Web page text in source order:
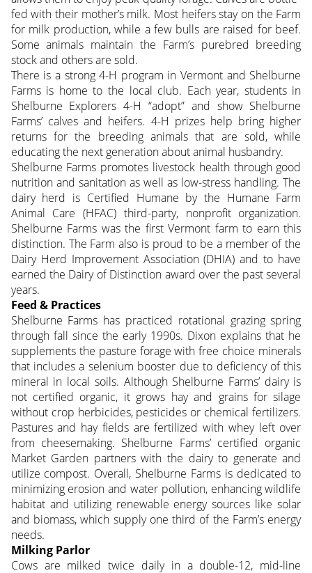
fed with their mother’s milk. Most heifers stay on the Farm
for milk production, while a few bulls are raised for beef.
Some animals maintain the Farm’s purebred breeding
stock and others are sold.
There is a strong 4-H program in Vermont and Shelburne
Farms is home to the local club. Each year, students in
Shelburne Explorers 4-H “adopt” and show Shelburne
Farms’ calves and heifers. 4-H prizes help bring higher
returns for the breeding animals that are sold, while
educating the next generation about animal husbandry.
Shelburne Farms promotes livestock health through good
nutrition and sanitation as well as low-stress handling. The
dairy herd is Certified Humane by the Humane Farm
Animal Care (HFAC) third-party, nonprofit organization.
Shelburne Farms was the first Vermont farm to earn this
distinction. The Farm also is proud to be a member of the
Dairy Herd Improvement Association (DHIA) and to have
earned the Dairy of Distinction award over the past several
years.
Feed & Practices
Shelburne Farms has practiced rotational grazing spring
through fall since the early 1990s. Dixon explains that he
supplements the pasture forage with free choice minerals
that includes a selenium booster due to deficiency of this
mineral in local soils. Although Shelburne Farms’ dairy is
not certified organic, it grows hay and grains for silage
without crop herbicides, pesticides or chemical fertilizers.
Pastures and hay fields are fertilized with whey left over
from cheesemaking. Shelburne Farms’ certified organic
Market Garden partners with the dairy to generate and
utilize compost. Overall, Shelburne Farms is dedicated to
minimizing erosion and water pollution, enhancing wildlife
habitat and utilizing renewable energy sources like solar
and biomass, which supply one third of the Farm’s energy
needs.
Milking Parlor
Cows are milked twice daily in a double-12, mid-line